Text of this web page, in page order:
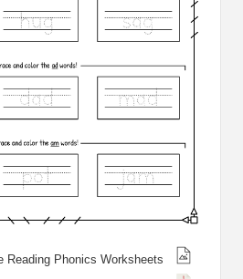
Reading Phonics Worksheets